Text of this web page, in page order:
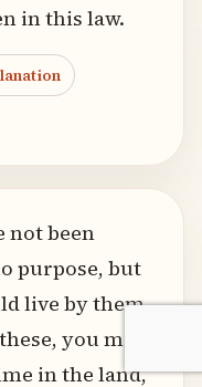
in this law.
not been
purpose, but
live by them,
you may
in the land,